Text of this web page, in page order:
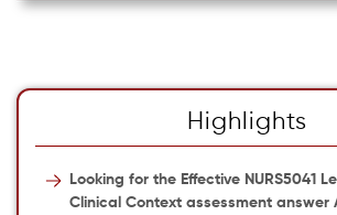
Highlights
Looking for the Effective NURS5041
Clinical Context assessment answer